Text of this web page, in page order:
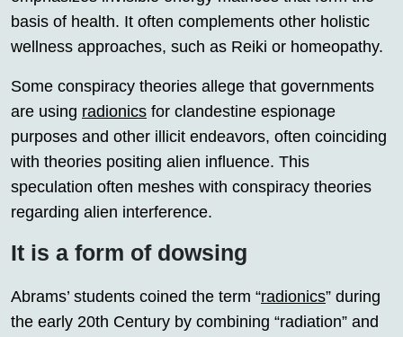
basis of health. It often complements other holistic
wellness approaches, such as Reiki or homeopathy.
Some conspiracy theories allege that governments
are using radionics for clandestine espionage
purposes and other illicit endeavors, often coinciding
with theories positing alien influence. This
speculation often meshes with conspiracy theories
regarding alien interference.
It is a form of dowsing
Abrams’ students coined the term “radionics” during
the early 20th Century by combining “radiation” and